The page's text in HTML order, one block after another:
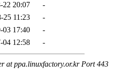
22 20:07
-
25 11:23
-
03 17:40
-
04 12:58 -
at ppa.linuxfactory.or.kr Port 443